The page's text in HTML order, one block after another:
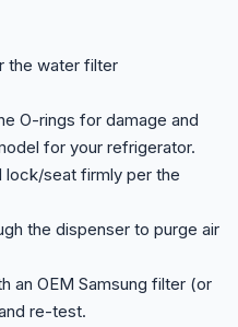
the water filter
O-rings for damage and
for your refrigerator.
lock/seat firmly per the
the dispenser to purge air
an OEM Samsung filter (or
re-test.